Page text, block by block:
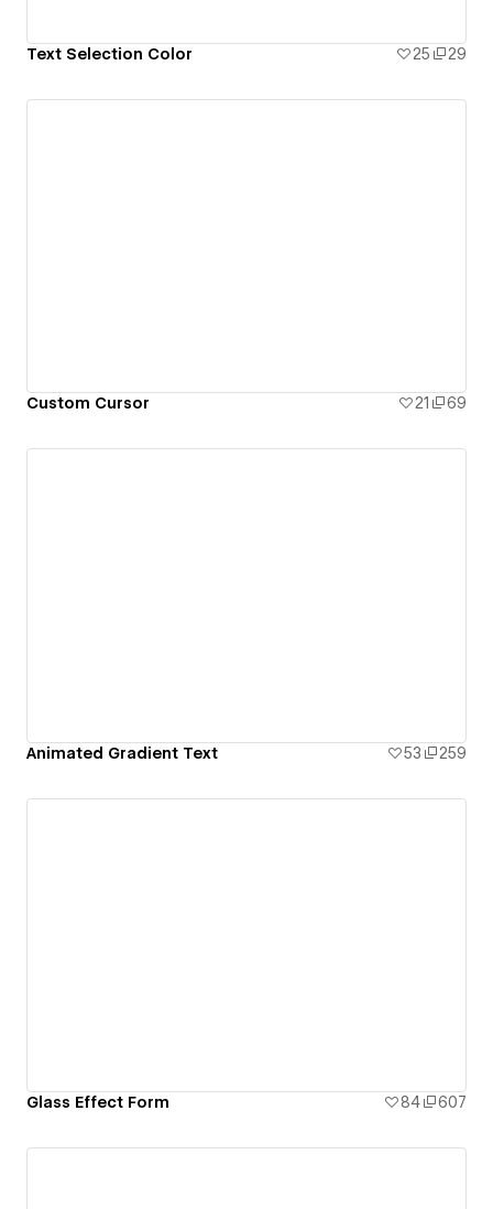
Text Selection Color 25 29
Custom Cursor 21 69
Animated Gradient Text 53 259
Glass Effect Form 84 607